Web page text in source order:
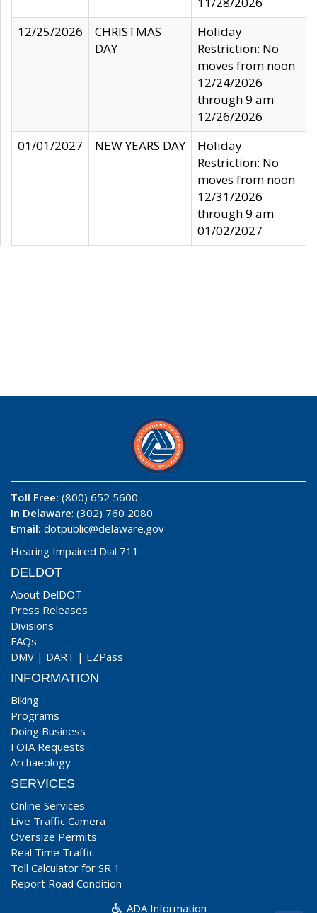
12/25/2026
CHRISTMAS
DAY
Holiday
Restriction: No
moves from noon
12/24/2026
through 9 am
12/26/2026
01/01/2027
NEW YEARS DAY
Holiday
Restriction: No
moves from noon
12/31/2026
through 9 am
01/02/2027
Toll Free: (800) 652 5600
In Delaware: (302) 760 2080
Email: dotpublic@delaware.gov
Hearing Impaired Dial 711
DELDOT
About DelDOT
Press Releases
Divisions
FAQs
DMV | DART | EZPass
INFORMATION
Biking
Programs
Doing Business
FOIA Requests
Archaeology
SERVICES
Online Services
Live Traffic Camera
Oversize Permits
Real Time Traffic
Toll Calculator for SR 1
Report Road Condition
ADA Information